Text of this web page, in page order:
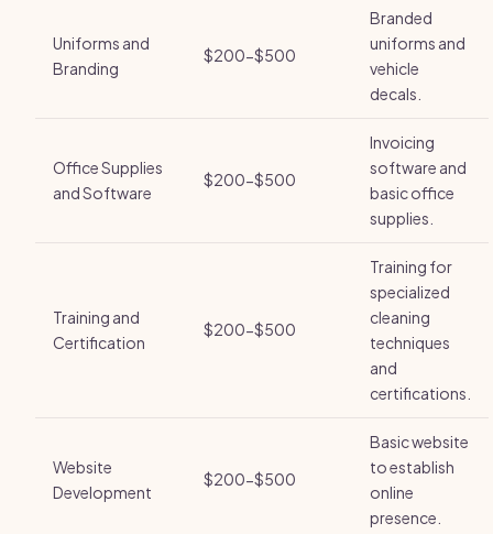
Uniforms and
Branding
$200-$500
Branded
uniforms and
vehicle
decals.
Office Supplies
and Software
$200-$500
Invoicing
software and
basic office
supplies.
Training and
Certification
$200-$500
Training for
specialized
cleaning
techniques
and
certifications.
Website
Development
$200-$500
Basic website
to establish
online
presence.